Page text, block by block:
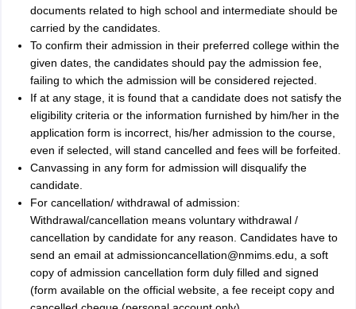
documents related to high school and intermediate should be
carried by the candidates.
To confirm their admission in their preferred college within the
given dates, the candidates should pay the admission fee,
failing to which the admission will be considered rejected.
If at any stage, it is found that a candidate does not satisfy the
eligibility criteria or the information furnished by him/her in the
application form is incorrect, his/her admission to the course,
even if selected, will stand cancelled and fees will be forfeited.
Canvassing in any form for admission will disqualify the
candidate.
For cancellation/ withdrawal of admission:
Withdrawal/cancellation means voluntary withdrawal /
cancellation by candidate for any reason. Candidates have to
send an email at admissioncancellation@nmims.edu, a soft
copy of admission cancellation form duly filled and signed
(form available on the official website, a fee receipt copy and